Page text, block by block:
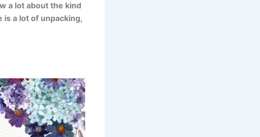
a lot about the kind
a lot of unpacking,